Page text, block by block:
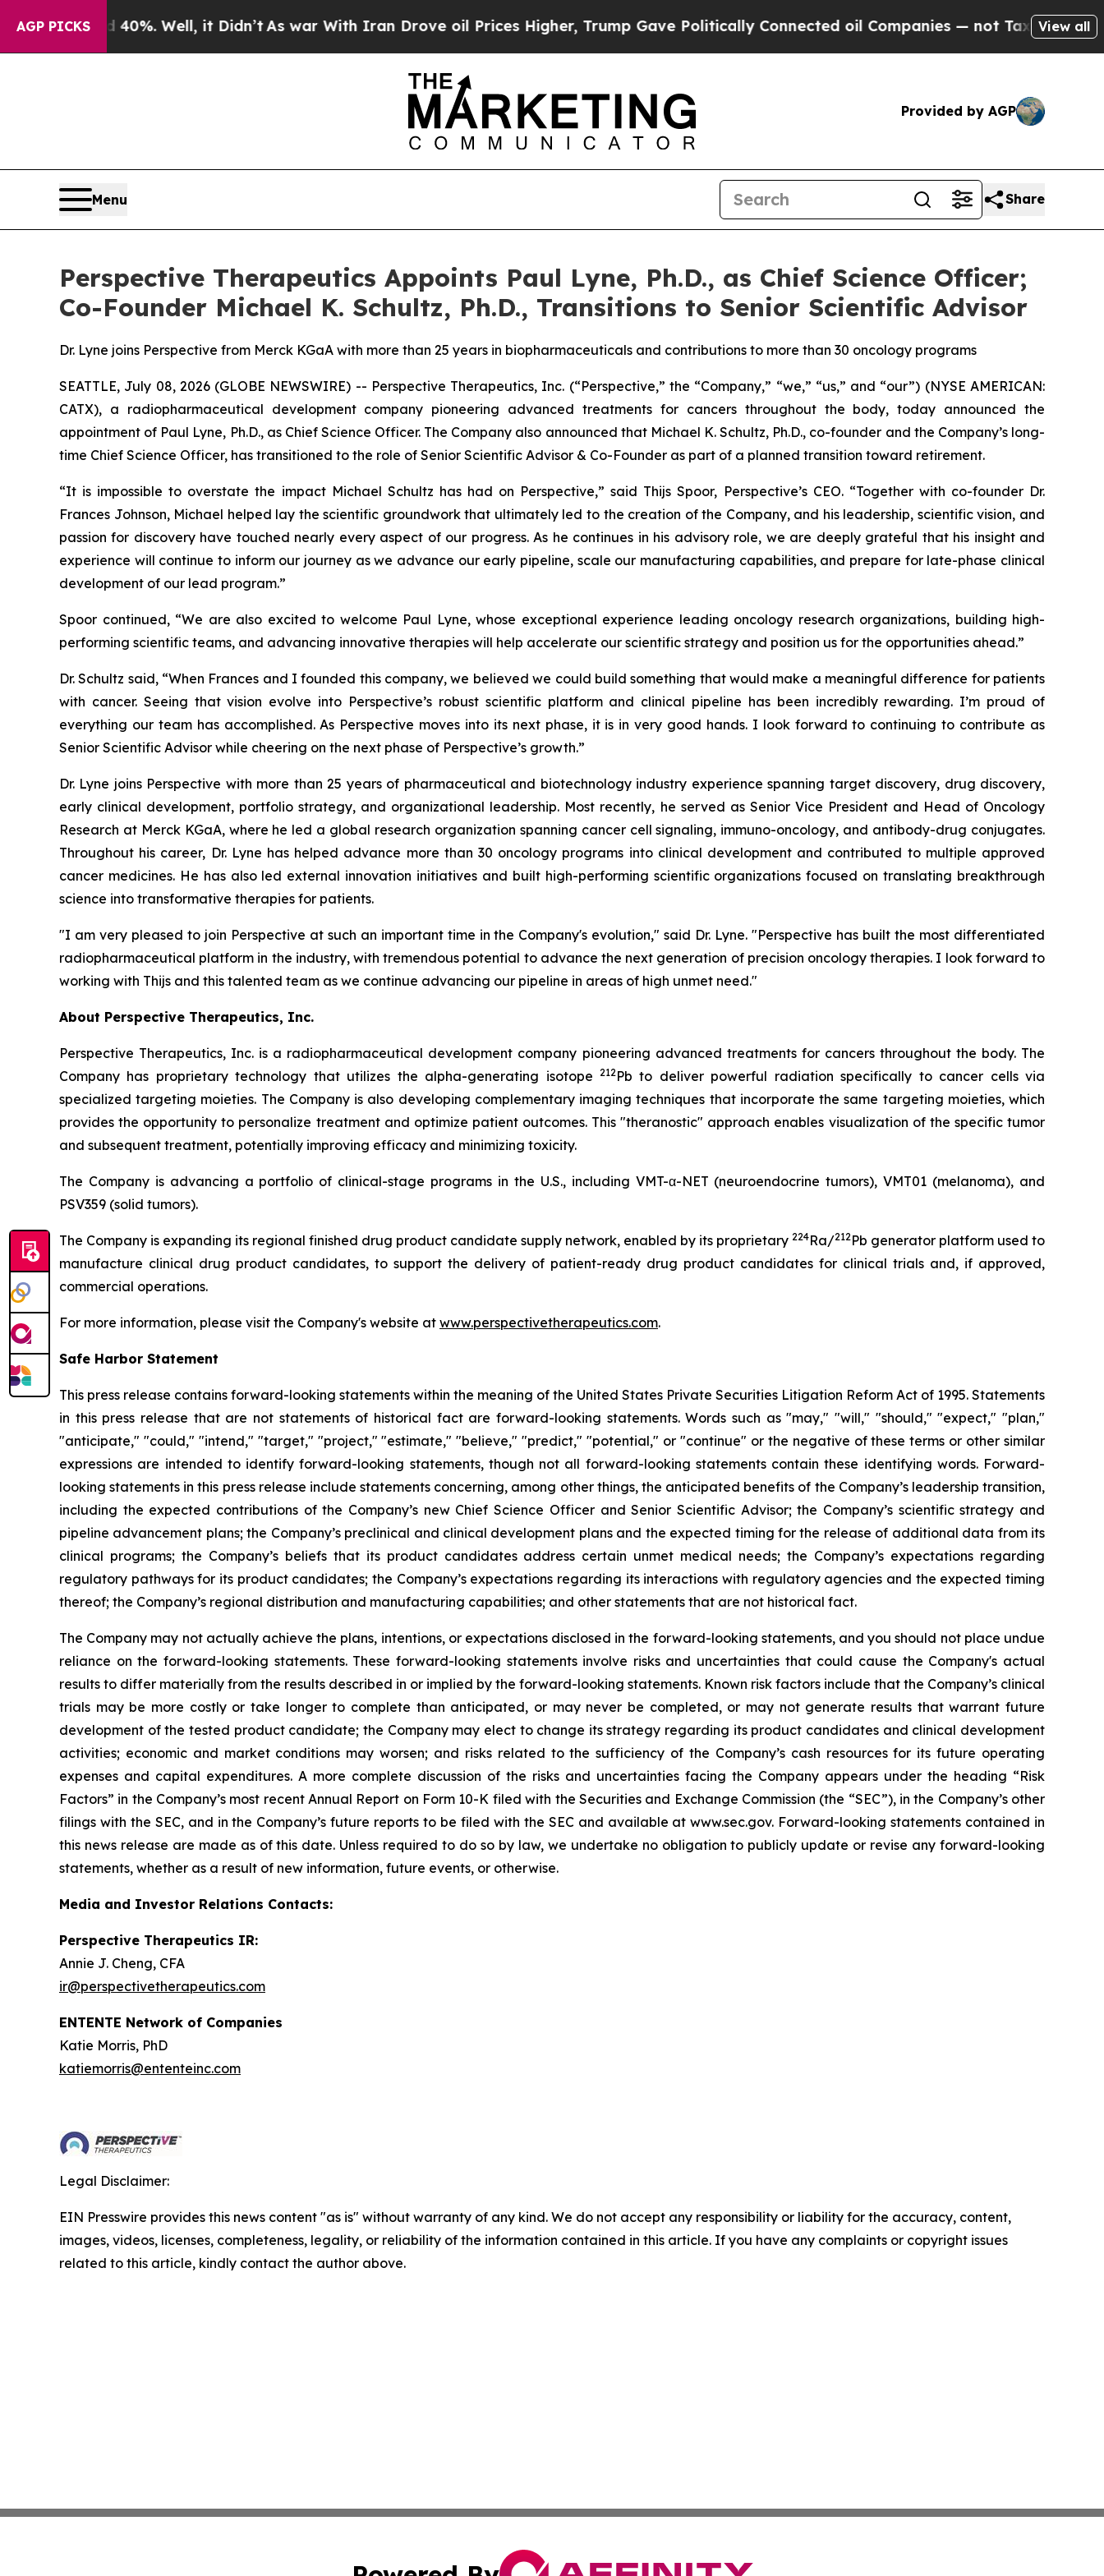
AGP PICKS
40%. Well, it Didn’tAs war With Iran Drove oil Prices Higher, Trump Gave Politically Connected oil Companies — not Taxpayers — theView all
Provided by AGP
Menu Share
Perspective Therapeutics Appoints Paul Lyne, Ph.D., as Chief Science Officer;
Co-Founder Michael K. Schultz, Ph.D., Transitions to Senior Scientific Advisor
Dr. Lyne joins Perspective from Merck KGaA with more than 25 years in biopharmaceuticals and contributions to more than 30 oncology programs
SEATTLE, July 08, 2026 (GLOBE NEWSWIRE) -- Perspective Therapeutics, Inc. (“Perspective,” the “Company,” “we,” “us,” and “our”) (NYSE AMERICAN:
CATX), a radiopharmaceutical development company pioneering advanced treatments for cancers throughout the body, today announced the
appointment of Paul Lyne, Ph.D., as Chief Science Officer. The Company also announced that Michael K. Schultz, Ph.D., co-founder and the Company’s long-
time Chief Science Officer, has transitioned to the role of Senior Scientific Advisor & Co-Founder as part of a planned transition toward retirement.
“It is impossible to overstate the impact Michael Schultz has had on Perspective,” said Thijs Spoor, Perspective’s CEO. “Together with co-founder Dr.
Frances Johnson, Michael helped lay the scientific groundwork that ultimately led to the creation of the Company, and his leadership, scientific vision, and
passion for discovery have touched nearly every aspect of our progress. As he continues in his advisory role, we are deeply grateful that his insight and
experience will continue to inform our journey as we advance our early pipeline, scale our manufacturing capabilities, and prepare for late-phase clinical
development of our lead program.”
Spoor continued, “We are also excited to welcome Paul Lyne, whose exceptional experience leading oncology research organizations, building high-
performing scientific teams, and advancing innovative therapies will help accelerate our scientific strategy and position us for the opportunities ahead.”
Dr. Schultz said, “When Frances and I founded this company, we believed we could build something that would make a meaningful difference for patients
with cancer. Seeing that vision evolve into Perspective’s robust scientific platform and clinical pipeline has been incredibly rewarding. I’m proud of
everything our team has accomplished. As Perspective moves into its next phase, it is in very good hands. I look forward to continuing to contribute as
Senior Scientific Advisor while cheering on the next phase of Perspective’s growth.”
Dr. Lyne joins Perspective with more than 25 years of pharmaceutical and biotechnology industry experience spanning target discovery, drug discovery,
early clinical development, portfolio strategy, and organizational leadership. Most recently, he served as Senior Vice President and Head of Oncology
Research at Merck KGaA, where he led a global research organization spanning cancer cell signaling, immuno-oncology, and antibody-drug conjugates.
Throughout his career, Dr. Lyne has helped advance more than 30 oncology programs into clinical development and contributed to multiple approved
cancer medicines. He has also led external innovation initiatives and built high-performing scientific organizations focused on translating breakthrough
science into transformative therapies for patients.
"I am very pleased to join Perspective at such an important time in the Company's evolution," said Dr. Lyne. "Perspective has built the most differentiated
radiopharmaceutical platform in the industry, with tremendous potential to advance the next generation of precision oncology therapies. I look forward to
working with Thijs and this talented team as we continue advancing our pipeline in areas of high unmet need."
About Perspective Therapeutics, Inc.
Perspective Therapeutics, Inc. is a radiopharmaceutical development company pioneering advanced treatments for cancers throughout the body. The
Company has proprietary technology that utilizes the alpha-generating isotope
212 Pb to deliver powerful radiation specifically to cancer cells via
specialized targeting moieties. The Company is also developing complementary imaging techniques that incorporate the same targeting moieties, which
provides the opportunity to personalize treatment and optimize patient outcomes. This "theranostic" approach enables visualization of the specific tumor
and subsequent treatment, potentially improving efficacy and minimizing toxicity.
The Company is advancing a portfolio of clinical-stage programs in the U.S., including VMT-α-NET (neuroendocrine tumors), VMT01 (melanoma), and
PSV359 (solid tumors).
The Company is expanding its regional finished drug product candidate supply network, enabled by its proprietary 224Ra/212 Pb generator platform used to
manufacture clinical drug product candidates, to support the delivery of patient-ready drug product candidates for clinical trials and, if approved,
commercial operations.
For more information, please visit the Company's website at www.perspectivetherapeutics.com.
Safe Harbor Statement
This press release contains forward-looking statements within the meaning of the United States Private Securities Litigation Reform Act of 1995. Statements
in this press release that are not statements of historical fact are forward-looking statements. Words such as "may," "will," "should," "expect," "plan,"
"anticipate," "could," "intend," "target," "project," "estimate," "believe," "predict," "potential," or "continue" or the negative of these terms or other similar
expressions are intended to identify forward-looking statements, though not all forward-looking statements contain these identifying words. Forward-
looking statements in this press release include statements concerning, among other things, the anticipated benefits of the Company’s leadership transition,
including the expected contributions of the Company’s new Chief Science Officer and Senior Scientific Advisor; the Company’s scientific strategy and
pipeline advancement plans; the Company’s preclinical and clinical development plans and the expected timing for the release of additional data from its
clinical programs; the Company’s beliefs that its product candidates address certain unmet medical needs; the Company’s expectations regarding
regulatory pathways for its product candidates; the Company’s expectations regarding its interactions with regulatory agencies and the expected timing
thereof; the Company’s regional distribution and manufacturing capabilities; and other statements that are not historical fact.
The Company may not actually achieve the plans, intentions, or expectations disclosed in the forward-looking statements, and you should not place undue
reliance on the forward-looking statements. These forward-looking statements involve risks and uncertainties that could cause the Company's actual
results to differ materially from the results described in or implied by the forward-looking statements. Known risk factors include that the Company’s clinical
trials may be more costly or take longer to complete than anticipated, or may never be completed, or may not generate results that warrant future
development of the tested product candidate; the Company may elect to change its strategy regarding its product candidates and clinical development
activities; economic and market conditions may worsen; and risks related to the sufficiency of the Company’s cash resources for its future operating
expenses and capital expenditures. A more complete discussion of the risks and uncertainties facing the Company appears under the heading “Risk
Factors” in the Company’s most recent Annual Report on Form 10-K filed with the Securities and Exchange Commission (the “SEC”), in the Company’s other
filings with the SEC, and in the Company’s future reports to be filed with the SEC and available at www.sec.gov. Forward-looking statements contained in
this news release are made as of this date. Unless required to do so by law, we undertake no obligation to publicly update or revise any forward-looking
statements, whether as a result of new information, future events, or otherwise.
Media and Investor Relations Contacts:
Perspective Therapeutics IR:
Annie J. Cheng, CFA
ir@perspectivetherapeutics.com
ENTENTE Network of Companies
Katie Morris, PhD
katiemorris@ententeinc.com
Legal Disclaimer:
EIN Presswire provides this news content "as is" without warranty of any kind. We do not accept any responsibility or liability for the accuracy, content,
images, videos, licenses, completeness, legality, or reliability of the information contained in this article. If you have any complaints or copyright issues
related to this article, kindly contact the author above.